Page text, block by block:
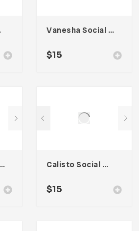
Kit Vanesha Social Media Kit
$15
Blue Passion Social Media Kit Calisto Social Media Kit
$15